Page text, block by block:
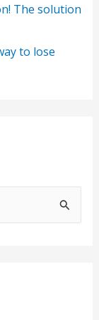
The solution
to lose